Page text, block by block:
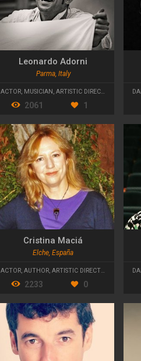
Leonardo Adorni
Parma, Italy
ACTOR, MUSICIAN , ARTISTIC DIRECTOR
2061 1
Cristina Maciá
Elche, España
ACTOR, AUTHOR, ARTISTIC DIRECTOR
2233 0